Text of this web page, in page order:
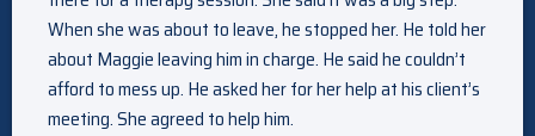
When she was about to leave, he stopped her. He told her
about Maggie leaving him in charge. He said he couldn’t
afford to mess up. He asked her for her help at his client’s
meeting. She agreed to help him.